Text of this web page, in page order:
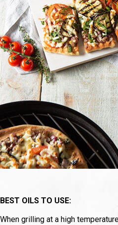
BEST OILS TO USE:
When grilling at a high